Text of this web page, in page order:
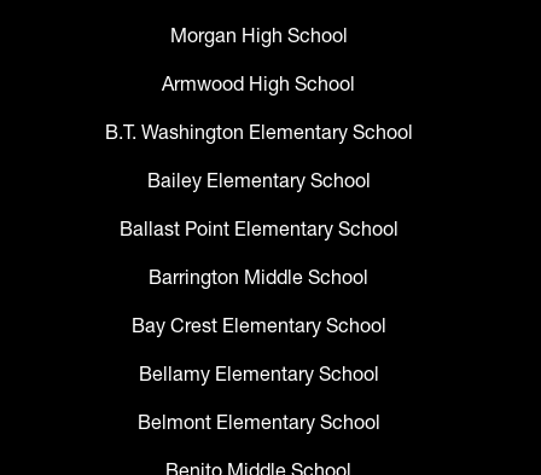
Morgan High School
Armwood High School
B.T. Washington Elementary School
Bailey Elementary School
Ballast Point Elementary School
Barrington Middle School
Bay Crest Elementary School
Bellamy Elementary School
Belmont Elementary School